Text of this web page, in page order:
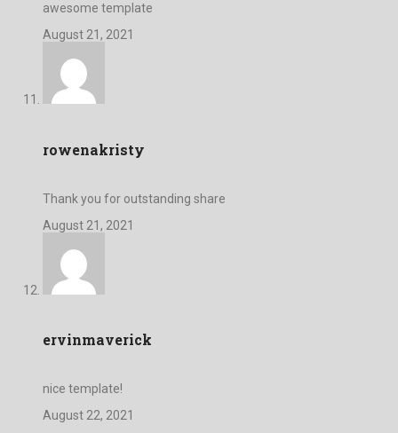
awesome template
August 21, 2021
rowenakristy
Thank you for outstanding share
August 21, 2021
ervinmaverick
nice template!
August 22, 2021